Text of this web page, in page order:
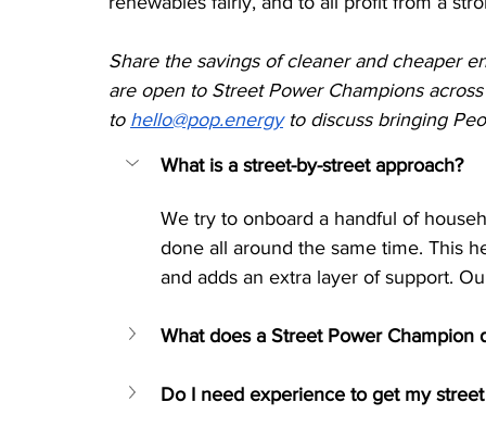
Share the savings of cleaner and cheaper
are open to Street Power Champions
to hello@pop.energy to discuss bringing
What is a street-by-street approach?
We try to onboard a handful of
done all around the same time. This
and adds an extra layer of support.
What does a Street Power Champion
Do I need experience to get my